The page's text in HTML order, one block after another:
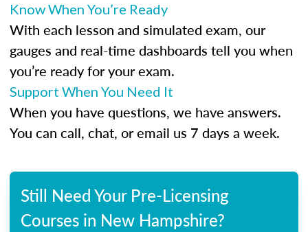
Know When You’re Ready
With each lesson and simulated exam, our
gauges and real-time dashboards tell you when
you’re ready for your exam.
Support When You Need It
When you have questions, we have answers.
You can call, chat, or email us 7 days a week.
Still Need Your Pre-Licensing
Courses in New Hampshire?